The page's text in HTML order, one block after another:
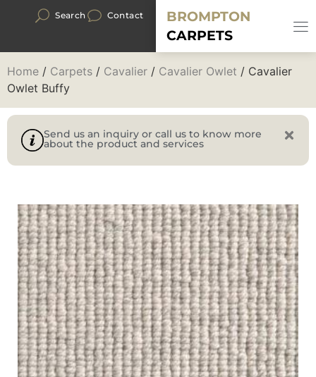
Search Contact
BROMPTON
CARPETS
Home / Carpets / Cavalier / Cavalier Owlet / Cavalier
Owlet Buffy
Send us an inquiry or call us to know more
about the product and services